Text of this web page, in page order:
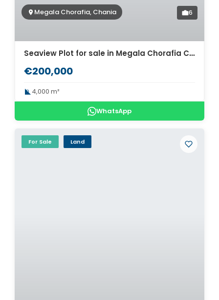
Megala Chorafia, Chania 6
Seaview Plot for sale in Megala Chorafia Chania. ID 03-1935
€200,000
4,000 m²
WhatsApp
For Sale Land